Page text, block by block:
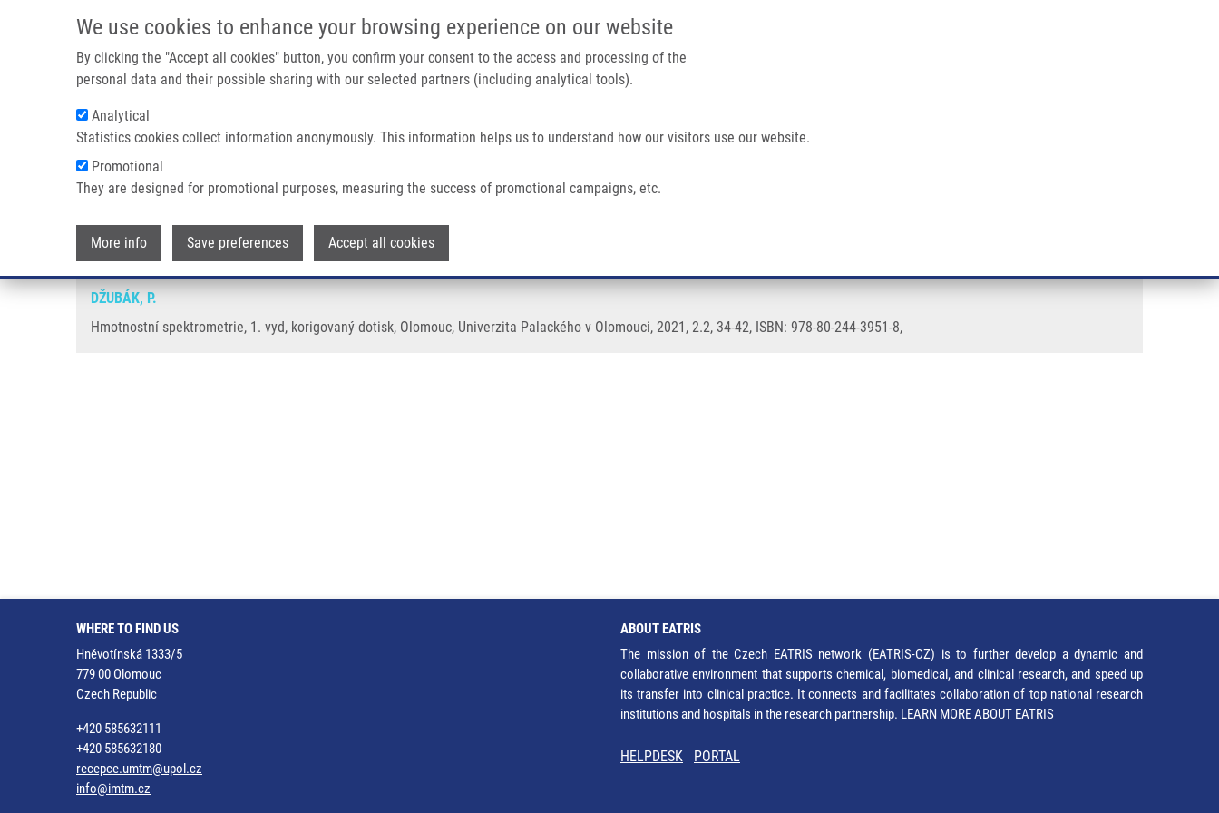
We use cookies to enhance your browsing experience on our website
By clicking the "Accept all cookies" button, you confirm your consent to the access and processing of the
personal data and their possible sharing with our selected partners (including analytical tools).
Analytical
Statistics cookies collect information anonymously. This information helps us to understand how our visitors use our website.
Promotional
They are designed for promotional purposes, measuring the success of promotional campaigns, etc.
More info Save preferences Accept all cookies
IMTM/EATRIS-CZ PORTAL
Main navigation
Breadcrumb
Home Hmotnostní Spektrometrie
Hmotnostní spektrometrie
DŽUBÁK, P.
Hmotnostní spektrometrie, 1. vyd, korigovaný dotisk, Olomouc, Univerzita Palackého v Olomouci, 2021, 2.2, 34-42, ISBN: 978-80-244-3951-8,
WHERE TO FIND US
Hněvotínská 1333/5
779 00 Olomouc
Czech Republic
+420 585632111
+420 585632180
recepce.umtm@upol.cz
info@imtm.cz
ABOUT EATRIS
The mission of the Czech EATRIS network (EATRIS-CZ) is to further develop a dynamic and
collaborative environment that supports chemical, biomedical, and clinical research, and speed up
its transfer into clinical practice. It connects and facilitates collaboration of top national research
institutions and hospitals in the research partnership. LEARN MORE ABOUT EATRIS
HELPDESK PORTAL